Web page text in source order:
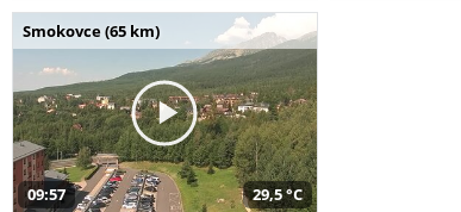
Smokovce (65 km)
09:57 29,5 °C